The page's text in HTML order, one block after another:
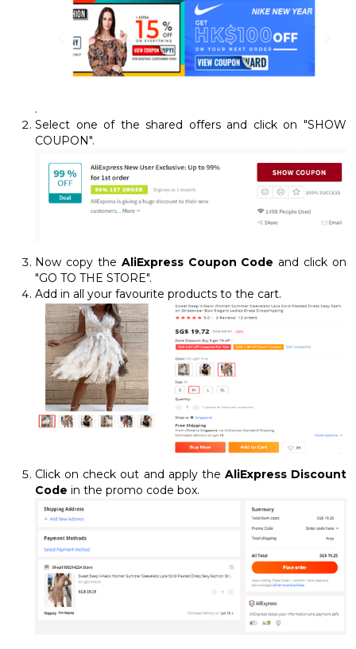
.
Select one of the shared offers and click on "SHOW
COUPON".
Now copy the AliExpress Coupon Code and click on
"GO TO THE STORE".
Add in all your favourite products to the cart.
Click on check out and apply the AliExpress Discount
Code in the promo code box.